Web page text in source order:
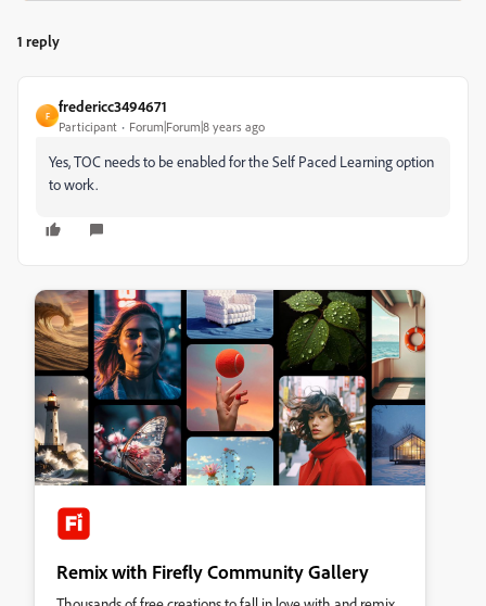
1 reply
F
fredericc3494671
Participant Forum|Forum|8 years ago
Yes, TOC needs to be enabled for the Self Paced Learning option
to work.
Remix with Firefly Community Gallery